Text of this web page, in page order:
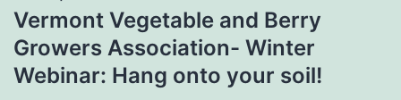
Vermont Vegetable and Berry
Growers Association- Winter
Webinar: Hang onto your soil!